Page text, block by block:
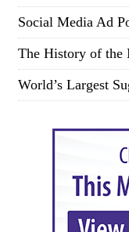
Social Media Ad
The History of the
World’s Largest